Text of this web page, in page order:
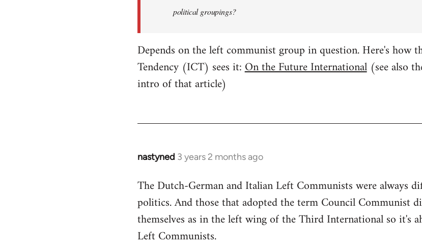
political groupings?
Depends on the left communist group in question. Here's how
Tendency (ICT) sees it:On the Future International(see also
intro of that article)
nastyned 3 years 2 months ago
The Dutch-German and Italian Left Communists were always
politics. And those that adopted the term Council Communist
themselves as in the left wing of the Third International so it's
Left Communists.